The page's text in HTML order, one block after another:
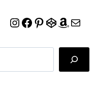
Instagram
Facebook
Pinterest
CodePen
Amazon
Mail